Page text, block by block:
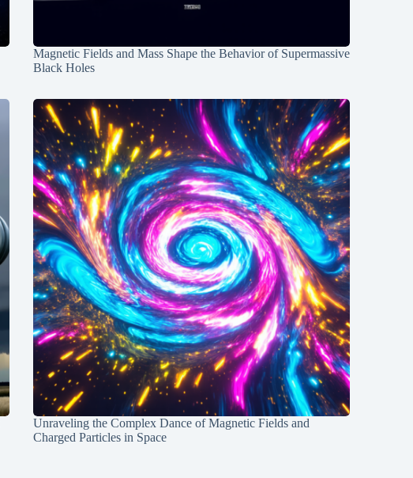
Magnetic Fields and Mass Shape the Behavior of Supermassive
Black Holes
Unraveling the Complex Dance of Magnetic Fields and
Charged Particles in Space